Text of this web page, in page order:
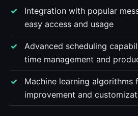
Integration with popular
easy access and usage
Advanced scheduling
time management and
Machine learning algorithms
improvement and